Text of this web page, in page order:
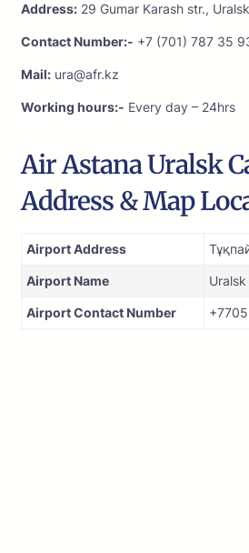
Address: 29 Gumar Karash str.,
Contact Number:- +7 (701) 787 35
Mail: ura@afr.kz
Working hours:- Every day – 24hrs
Air Astana Uralsk
Address & Map
Airport Address
Airport Name
Airport Contact Number